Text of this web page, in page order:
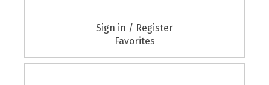
Sign in / Register
Favorites